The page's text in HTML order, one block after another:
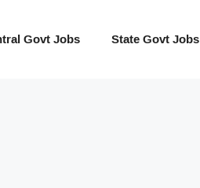
Govt Jobs State Govt Jobs